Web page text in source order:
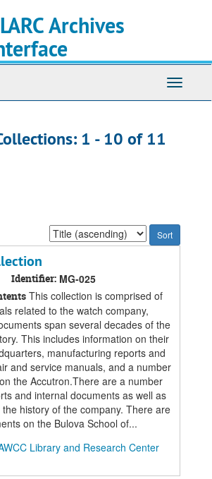
Archives
Toggle
1 - 10 of 11
Sort
by:
Identifier: MG-025
This collection is comprised of
related to the watch company,
span several decades of the
This includes information on their
manufacturing reports and
and service manuals, and a number
the Accutron.There are a number
and internal documents as well as
history of the company. There are
on the Bulova School of...
Library and Research Center